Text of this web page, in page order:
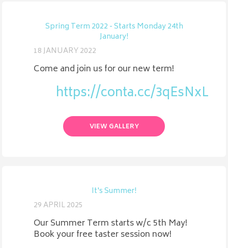
Spring Term 2022 - Starts Monday 24th
January!
18 JANUARY 2022
Come and join us for our new term!
https://conta.cc/3qEsNxL
VIEW GALLERY
It's Summer!
29 APRIL 2025
Our Summer Term starts w/c 5th May!
Book your free taster session now!